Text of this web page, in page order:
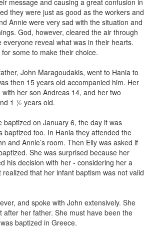
they were just as good as the workers and
Annie were very sad with the situation and
God, however, cleared the air through
reveal what was in their hearts.
some to make their choice.
John Maragoudakis, went to Hania to
then 15 years old accompanied him. Her
her son Andreas 14, and her two
1 ½ years old.
baptized on January 6, the day it was
baptized too. In Hania they attended the
and Annie’s room. Then Elly was asked if
She was surprised because her
his decision with her - considering her a
that her infant baptism was not valid
and spoke with John extensively. She
after her father. She must have been the
baptized in Greece.